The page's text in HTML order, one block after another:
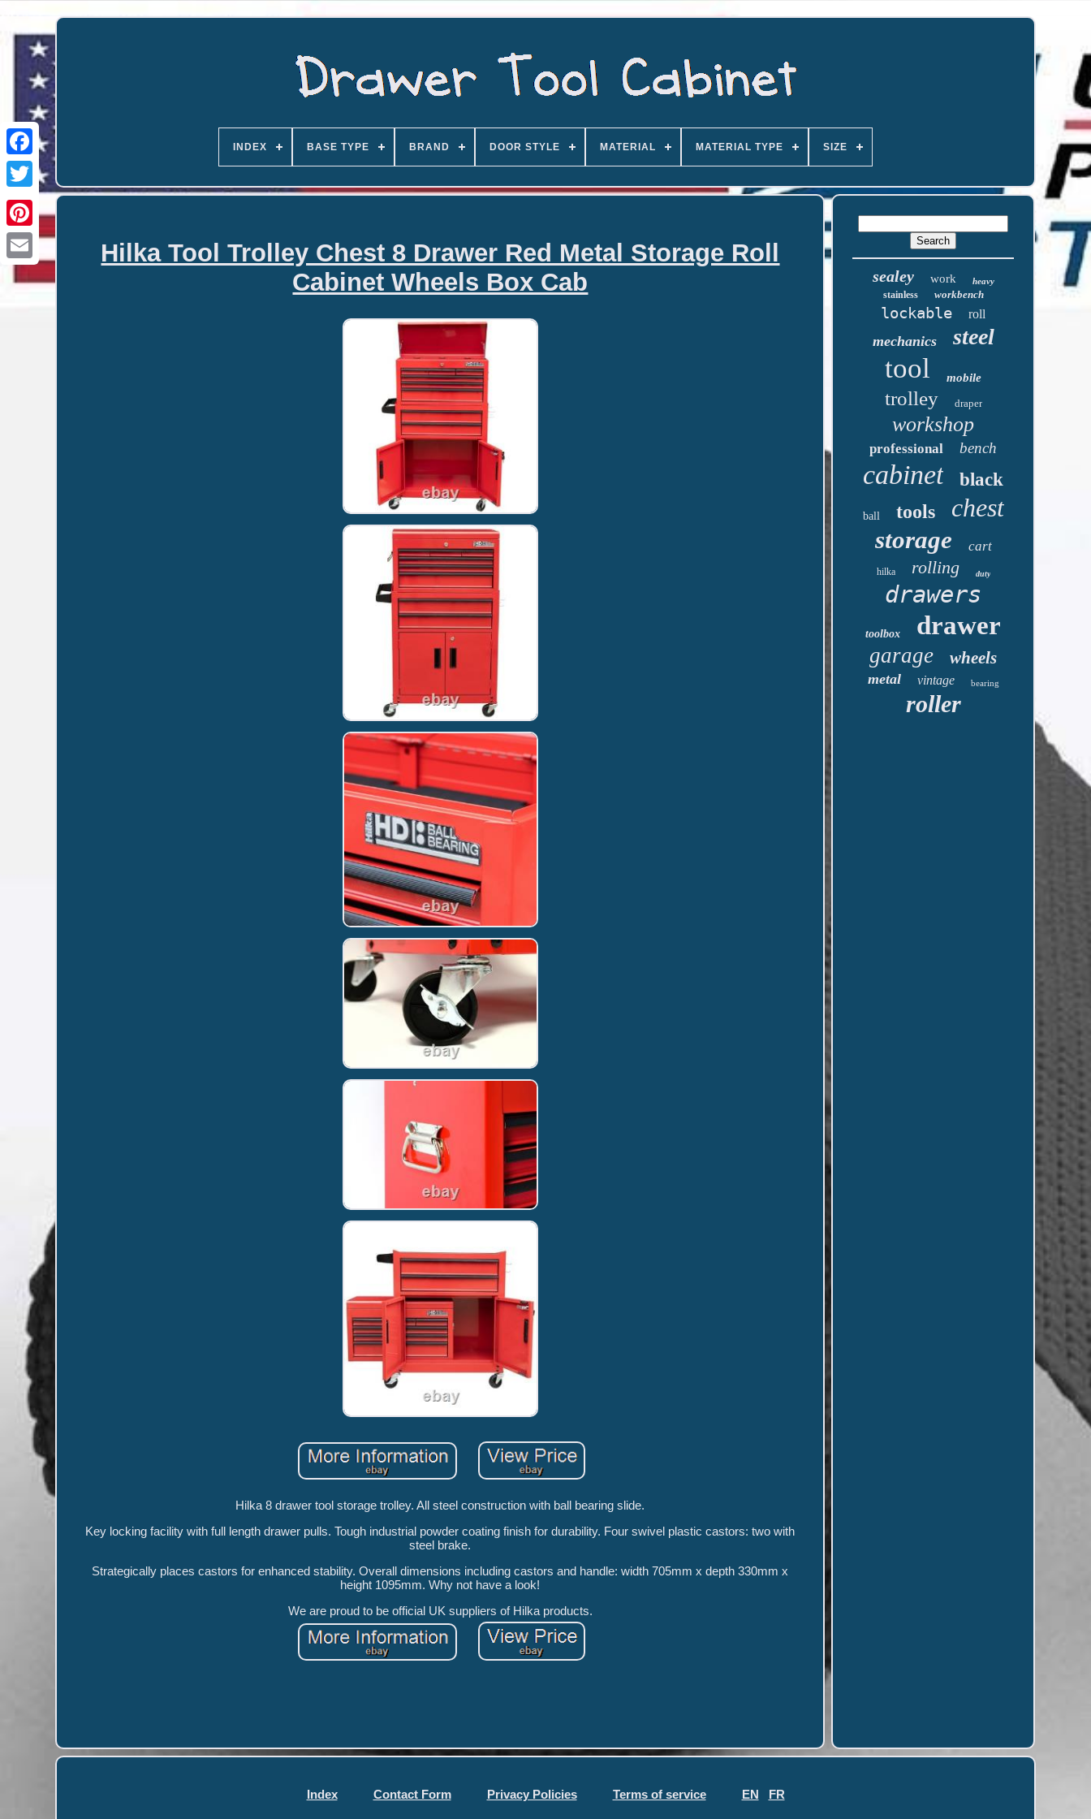
INDEX BASE TYPE BRAND DOOR STYLE MATERIAL MATERIAL TYPE SIZE
Hilka Tool Trolley Chest 8 Drawer Red Metal Storage Roll
Cabinet Wheels Box Cab
Hilka 8 drawer tool storage trolley. All steel construction with ball bearing slide.
Key locking facility with full length drawer pulls. Tough industrial powder coating finish for durability. Four swivel plastic castors: two with
steel brake.
Strategically places castors for enhanced stability. Overall dimensions including castors and handle: width 705mm x depth 330mm x
height 1095mm. Why not have a look!
We are proud to be official UK suppliers of Hilka products.
sealey work heavy
stainless workbench
lockable roll
mechanics steel
tool mobile
trolley draper
workshop
professional bench
cabinet black
ball tools chest
storage cart
hilka rolling duty
drawers
toolbox drawer
garage wheels
metal vintage bearing
roller
Index Contact Form Privacy Policies Terms of service EN FR